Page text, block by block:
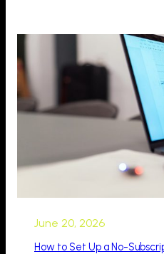
June 20, 2026
How to Set Up a No-